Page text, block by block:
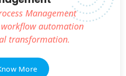
Management
automation
transformation.
More